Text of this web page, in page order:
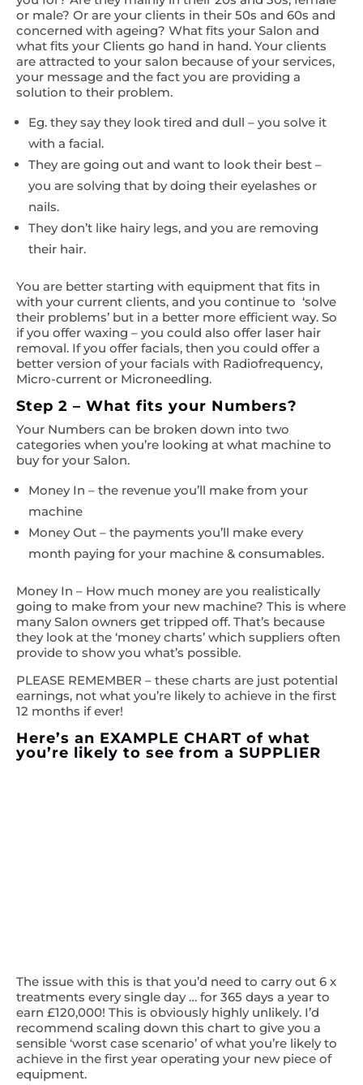
or male? Or are your clients in their 50s and 60s and
concerned with ageing? What fits your Salon and
what fits your Clients go hand in hand. Your clients
are attracted to your salon because of your services,
your message and the fact you are providing a
solution to their problem.
Eg. they say they look tired and dull – you solve it
with a facial.
They are going out and want to look their best –
you are solving that by doing their eyelashes or
nails.
They don’t like hairy legs, and you are removing
their hair.
You are better starting with equipment that fits in
with your current clients, and you continue to ‘solve
their problems’ but in a better more efficient way. So
if you offer waxing – you could also offer laser hair
removal. If you offer facials, then you could offer a
better version of your facials with Radiofrequency,
Micro-current or Microneedling.
Step 2 – What fits your Numbers?
Your Numbers can be broken down into two
categories when you’re looking at what machine to
buy for your Salon.
Money In – the revenue you’ll make from your
machine
Money Out – the payments you’ll make every
month paying for your machine & consumables.
Money In – How much money are you realistically
going to make from your new machine? This is where
many Salon owners get tripped off. That’s because
they look at the ‘money charts’ which suppliers often
provide to show you what’s possible.
PLEASE REMEMBER – these charts are just potential
earnings, not what you’re likely to achieve in the first
12 months if ever!
Here’s an EXAMPLE CHART of what
you’re likely to see from a SUPPLIER
The issue with this is that you’d need to carry out 6 x
treatments every single day … for 365 days a year to
earn £120,000! This is obviously highly unlikely. I’d
recommend scaling down this chart to give you a
sensible ‘worst case scenario’ of what you’re likely to
achieve in the first year operating your new piece of
equipment.